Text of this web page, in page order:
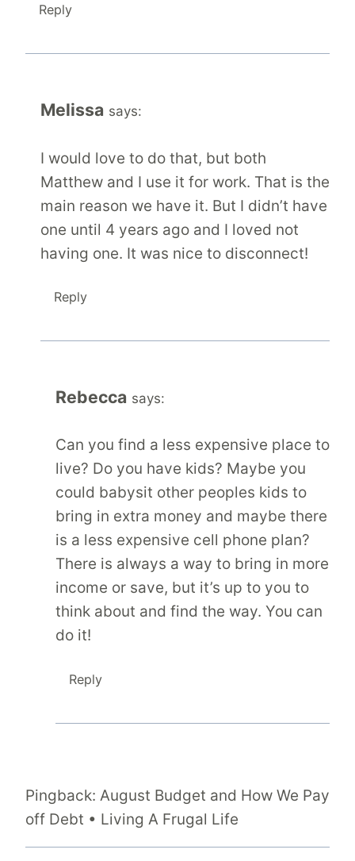
Reply
Melissa says:
I would love to do that, but both
Matthew and I use it for work. That is the
main reason we have it. But I didn’t have
one until 4 years ago and I loved not
having one. It was nice to disconnect!
Reply
Rebecca says:
Can you find a less expensive place to
live? Do you have kids? Maybe you
could babysit other peoples kids to
bring in extra money and maybe there
is a less expensive cell phone plan?
There is always a way to bring in more
income or save, but it’s up to you to
think about and find the way. You can
do it!
Reply
Pingback: August Budget and How We Pay
off Debt • Living A Frugal Life